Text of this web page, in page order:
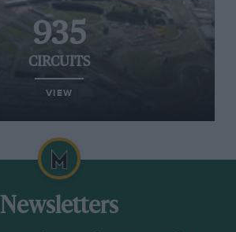
935
CIRCUITS
VIEW
Newsletters